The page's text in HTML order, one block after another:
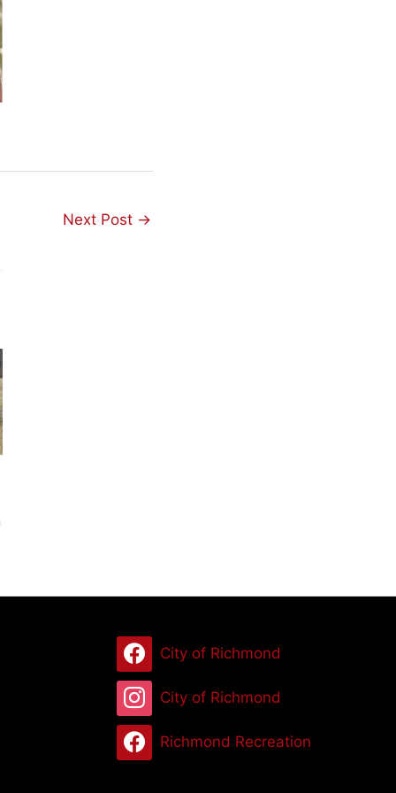
Next Post →
City of Richmond
City of Richmond
Richmond Recreation